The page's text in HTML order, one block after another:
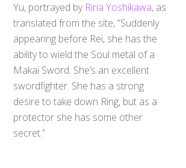
Yu, portrayed by Riria Yoshikawa, as
translated from the site, “Suddenly
appearing before Rei, she has the
ability to wield the Soul metal of a
Makai Sword. She’s an excellent
swordfighter. She has a strong
desire to take down Ring, but as a
protector she has some other
secret.”